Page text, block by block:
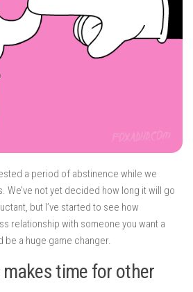
a period of abstinence while we
not yet decided how long it will go
but I’ve started to see how
relationship with someone you want a
a huge game changer.
time for other